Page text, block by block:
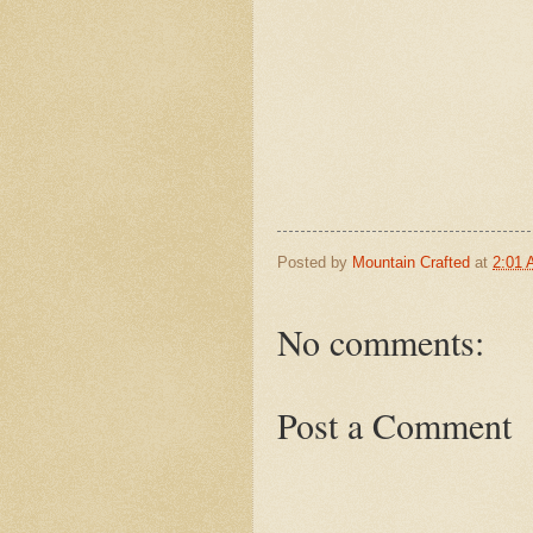
Posted by Mountain Crafted at 2:01
No comments:
Post a Comment